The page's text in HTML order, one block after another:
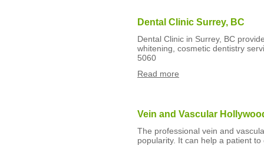
Dental Clinic Surrey, BC
Dental Clinic in Surrey, BC
whitening, cosmetic dentistry
5060
Read more
Vein and Vascular
The professional vein and
popularity. It can help a patient